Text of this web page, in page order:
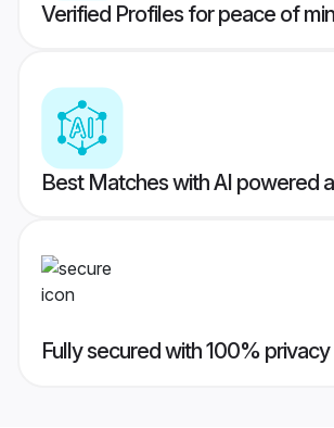
Verified Profiles for peace of
Best Matches with AI powered
Fully secured with 100% privacy